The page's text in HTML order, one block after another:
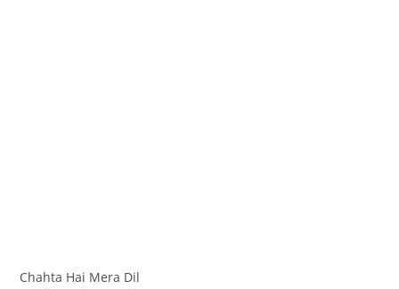
Chahta Hai Mera Dil